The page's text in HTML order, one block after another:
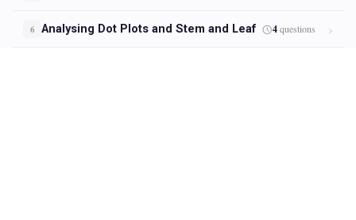
6 Analysing Dot Plots and Stem and Leaf 4questions